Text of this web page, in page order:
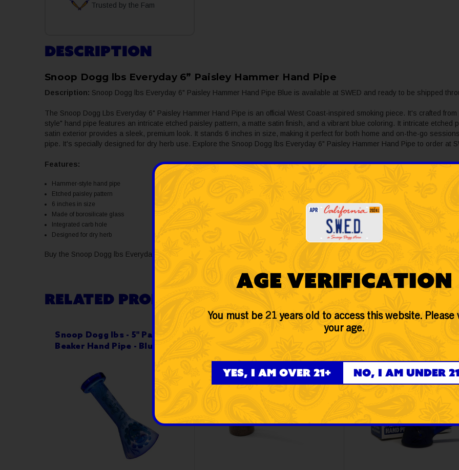
Trusted by the Fam
DESCRIPTION
Snoop Dogg lbs Everyday 6” Paisley Hammer Hand Pipe
Description: Snoop Dogg lbs Everyday 6" Paisley Hammer Hand Pipe Blue is available at SWED and ready to be shipped
The Snoop Dogg Lbs Everyday 6" Paisley Hammer Hand Pipe is an official West Coast-inspired smoking piece. It's crafted
style" hand pipe features an intricate etched paisley pattern, a matte satin finish, and a vibrant blue coloring. It intricate etched
satin exterior provides a sleek, premium look. It stands 6 inches in size, making it perfect for both home and on-the-go
pipe. It's specially designed for dry herb use. Explore the Snoop Dogg lbs Everyday 6" Paisley Hammer Hand Pipe to order at
Features:
Hammer-style hand pipe
Etched paisley pattern
6 inches in size
Made of borosilicate glass
Integrated carb hole
Designed for dry herb
Buy the Snoop Dogg lbs Everyday 6" Paisley Hammer Hand Pipe Blue from SWED and get the best retail value across the US
RELATED PRODUCTS
Snoop Dogg lbs - 5" Paisley
Beaker Hand Pipe - Blue
Snoop Dogg lbs - Wood Grain
Snoop Dogg lbs - 5"
Age Verification
You must be 21 years old to access this website. Please
your age.
Yes, I am over 21+ No, I am under